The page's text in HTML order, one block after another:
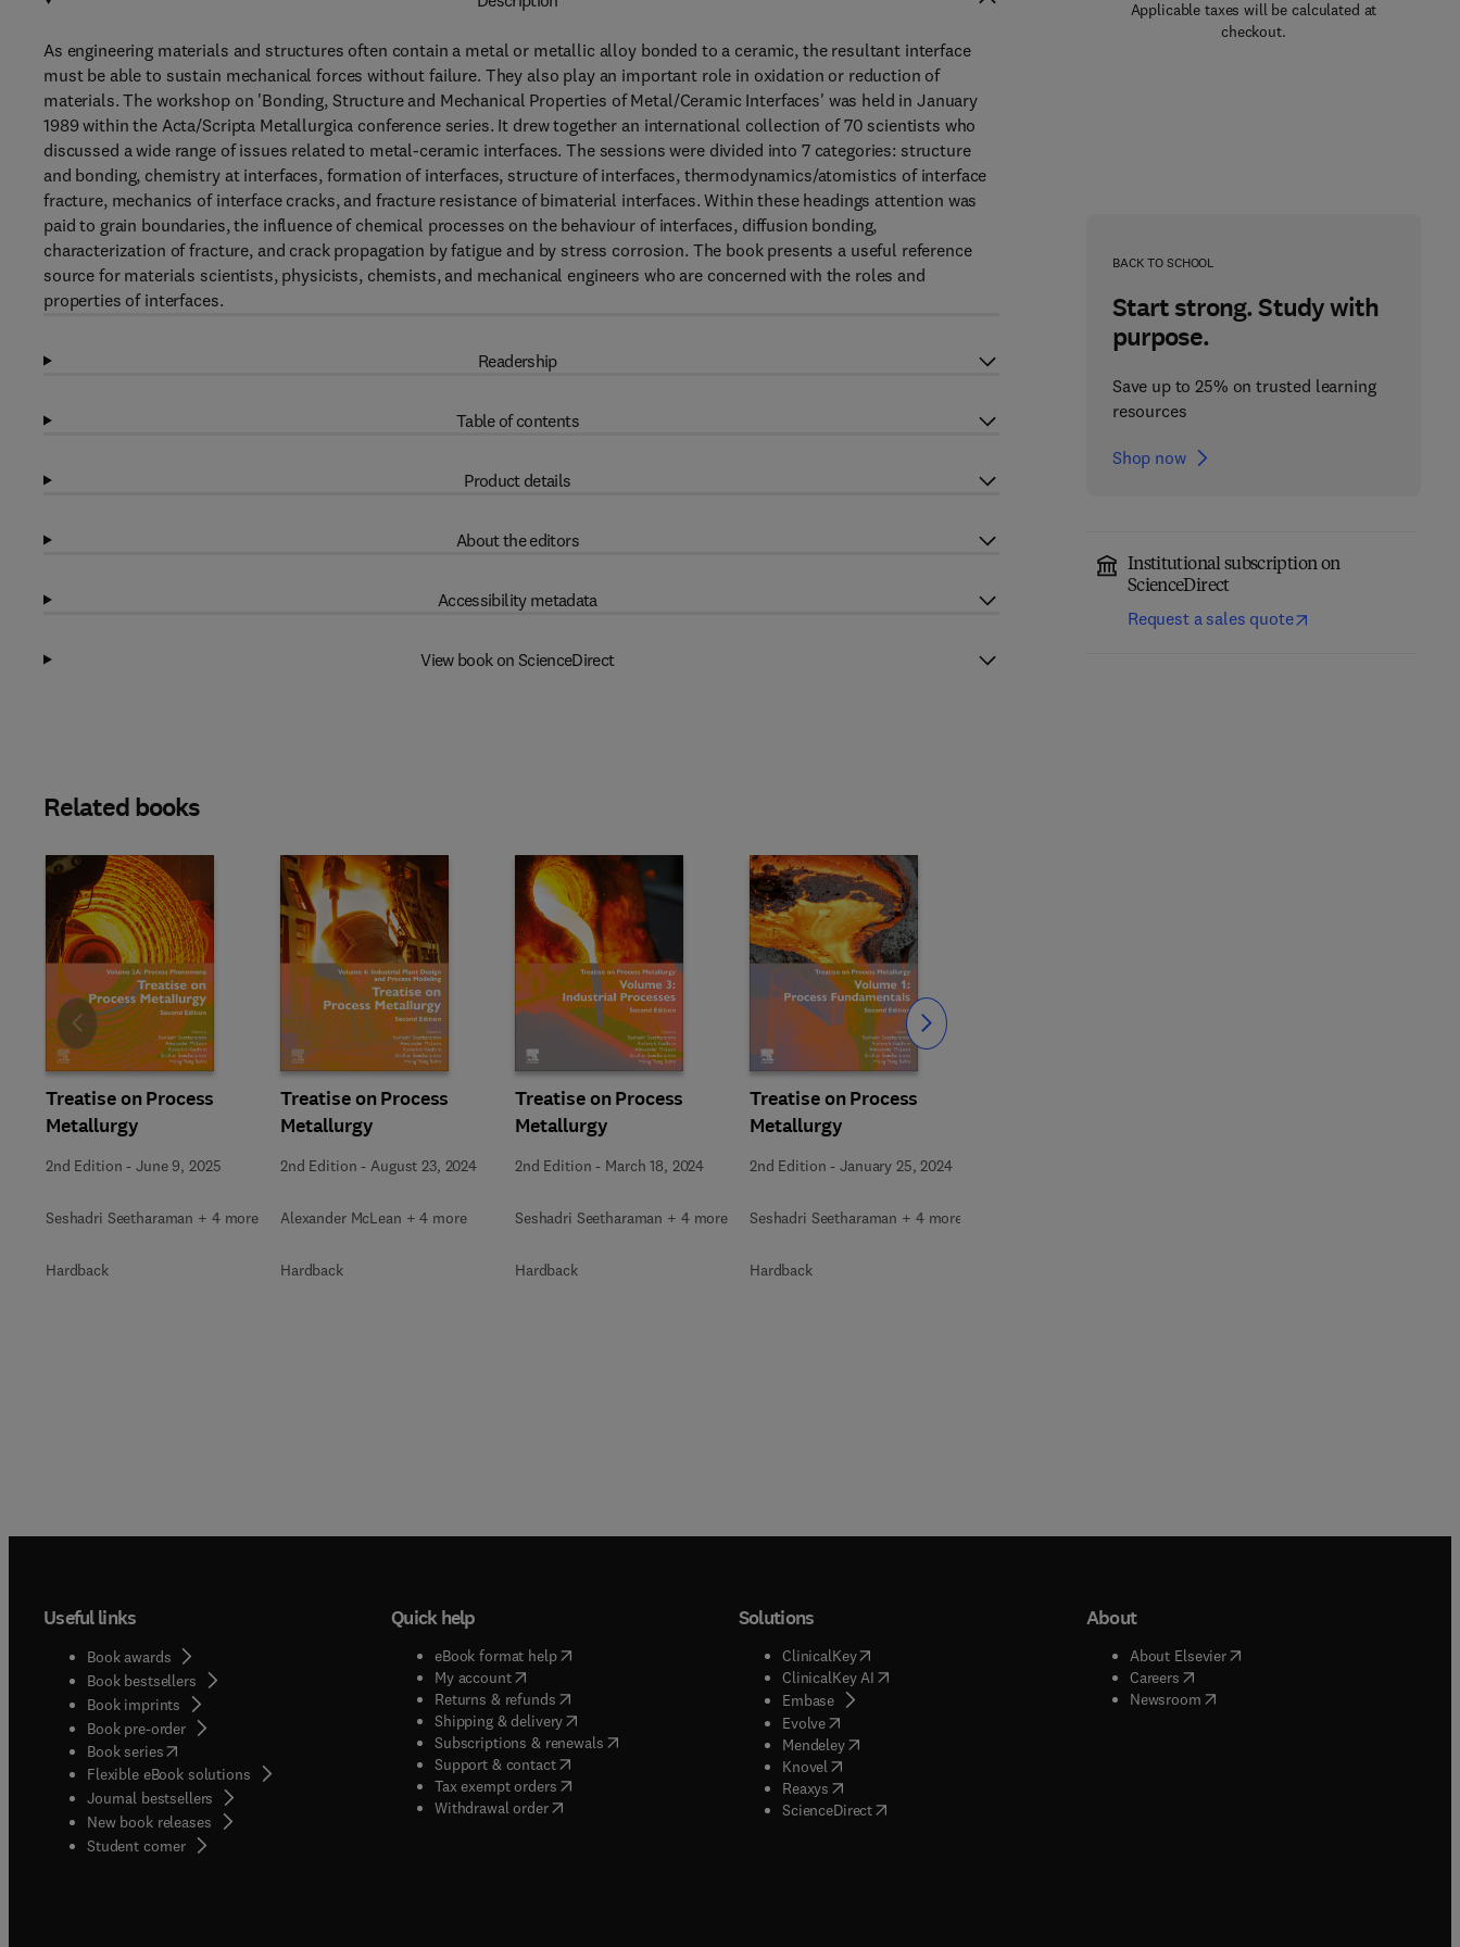
Applicable taxes will be calculated at
checkout.
BACK TO SCHOOL
Start strong. Study with
purpose.
Save up to 25% on trusted learning
resources
Shop now
Institutional subscription on
ScienceDirect
Request a sales quote
As engineering materials and structures often contain a metal or metallic alloy bonded to a ceramic, the resultant interface
must be able to sustain mechanical forces without failure. They also play an important role in oxidation or reduction of
materials. The workshop on 'Bonding, Structure and Mechanical Properties of Metal/Ceramic Interfaces' was held in January
1989 within the Acta/Scripta Metallurgica conference series. It drew together an international collection of 70 scientists who
discussed a wide range of issues related to metal-ceramic interfaces. The sessions were divided into 7 categories: structure
and bonding, chemistry at interfaces, formation of interfaces, structure of interfaces, thermodynamics/atomistics of interface
fracture, mechanics of interface cracks, and fracture resistance of bimaterial interfaces. Within these headings attention was
paid to grain boundaries, the influence of chemical processes on the behaviour of interfaces, diffusion bonding,
characterization of fracture, and crack propagation by fatigue and by stress corrosion. The book presents a useful reference
source for materials scientists, physicists, chemists, and mechanical engineers who are concerned with the roles and
properties of interfaces.
Readership
Table of contents
Product details
About the editors
Accessibility metadata
View book on ScienceDirect
Related books
Treatise on Process
Metallurgy
2nd Edition -June 9, 2025
Seshadri Seetharaman + 4 more
Hardback
Treatise on Process
Metallurgy
2nd Edition - August 23, 2024
Alexander McLean + 4 more
Hardback
Treatise on Process
Metallurgy
2nd Edition - March 18, 2024
Seshadri Seetharaman + 4 more
Hardback
Treatise on Process
Metallurgy
2nd Edition -January 25, 2024
Seshadri Seetharaman + 4 more
Hardback
Slide Slide
Useful links
Book awards
Book bestsellers
Book imprints
Book pre-order
Book series(opens in new tab/window
Flexible eBook solutions
Journal bestsellers
New book releases
Student corner( opens in new tab/window
Quick help
eBook format help( opens in new tab/window
My account( opens in new tab/window
Returns & refunds( opens in new tab/window
Shipping & delivery(opens in new tab/window
Subscriptions & renewals( opens in new tab/window
)
Support & contact( opens in new tab/window
Tax exempt orders( opens in new tab/window
Withdrawal order
Solutions
ClinicalKey(opens in new tab/window
ClinicalKey AI( opens in new tab/window
Embase( opens in new tab/window
Evolve( opens in new tab/window
Mendeley( opens in new tab/window
Knovel opens in new tab/window
Reaxys opens in new tab/window
ScienceDirect( opens in new tab/window
About
About Elsevier( opens in new tab/window
Careers( opens in new tab/window
Newsroom( opens in new tab/window